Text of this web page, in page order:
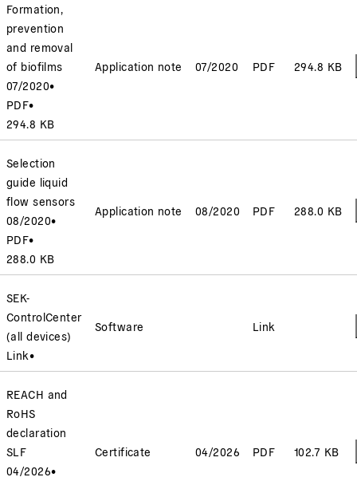
Formation,
prevention
and removal
of biofilms
07/2020•
PDF•
294.8 KB
Application note 07/2020 PDF 294.8 KB
Selection
guide liquid
flow sensors
08/2020•
PDF•
288.0 KB
Application note 08/2020 PDF 288.0 KB
SEK-
ControlCenter
(all devices)
Link•
Software Link
REACH and
RoHS
declaration
SLF
04/2026•
Certificate 04/2026 PDF 102.7 KB